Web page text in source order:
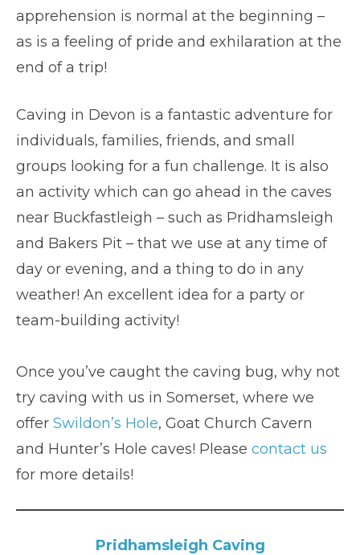
apprehension is normal at the beginning –
as is a feeling of pride and exhilaration at the
end of a trip!
Caving in Devon is a fantastic adventure for
individuals, families, friends, and small
groups looking for a fun challenge. It is also
an activity which can go ahead in the caves
near Buckfastleigh – such as Pridhamsleigh
and Bakers Pit – that we use at any time of
day or evening, and a thing to do in any
weather! An excellent idea for a party or
team-building activity!
Once you’ve caught the caving bug, why not
try caving with us in Somerset, where we
offer Swildon’s Hole, Goat Church Cavern
and Hunter’s Hole caves! Please contact us
for more details!
Pridhamsleigh Caving